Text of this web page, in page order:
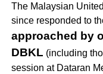
The Malaysian
since responded to
approached by
DBKL (including
session at Dataran